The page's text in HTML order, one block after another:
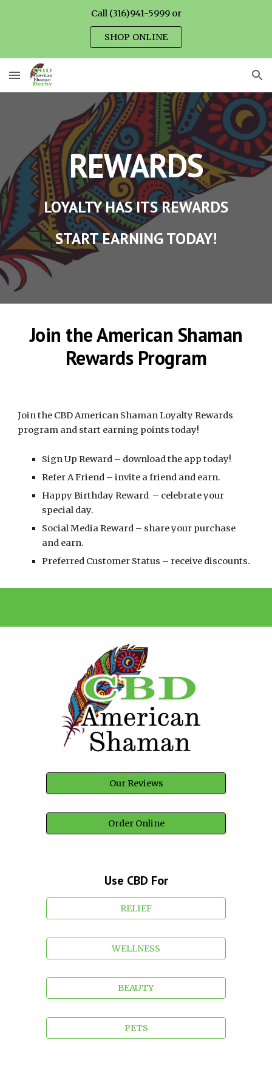
Call (316)941-5999 or
SHOP ONLINE
REWARDS
LOYALTY HAS ITS REWARDS
START EARNING TODAY!
Join the American Shaman
Rewards Program
Join the CBD American Shaman Loyalty Rewards
program and start earning points today!
Sign Up Reward – download the app today!
Refer A Friend – invite a friend and earn.
Happy Birthday Reward – celebrate your
special day.
Social Media Reward – share your purchase
and earn.
Preferred Customer Status – receive discounts.
Our Reviews
Order Online
Use CBD For
RELIEF
WELLNESS
BEAUTY
PETS